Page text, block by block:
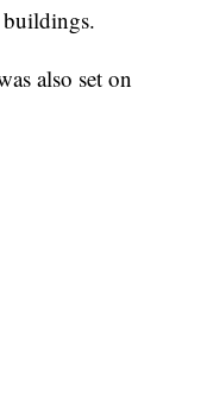
also set on